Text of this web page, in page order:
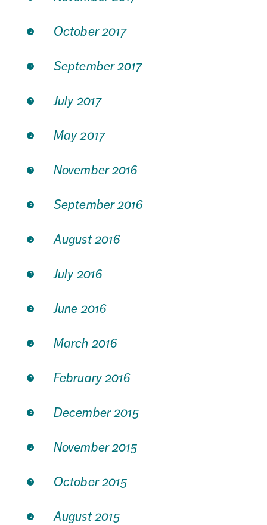
October 2017
September 2017
July 2017
May 2017
November 2016
September 2016
August 2016
July 2016
June 2016
March 2016
February 2016
December 2015
November 2015
October 2015
August 2015